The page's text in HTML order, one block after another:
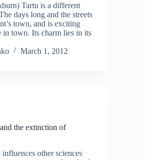
Tartu is a different
days long and the streets
town, and is exciting
in town. Its charm lies in its
March 1, 2012
the extinction of
other sciences